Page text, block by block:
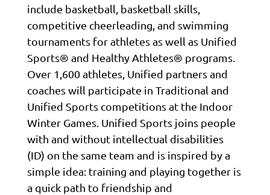
include basketball, basketball skills,
competitive cheerleading, and swimming
tournaments for athletes as well as Unified
Sports® and Healthy Athletes® programs.
Over 1,600 athletes, Unified partners and
coaches will participate in Traditional and
Unified Sports competitions at the Indoor
Winter Games. Unified Sports joins people
with and without intellectual disabilities
(ID) on the same team and is inspired by a
simple idea: training and playing together is
a quick path to friendship and